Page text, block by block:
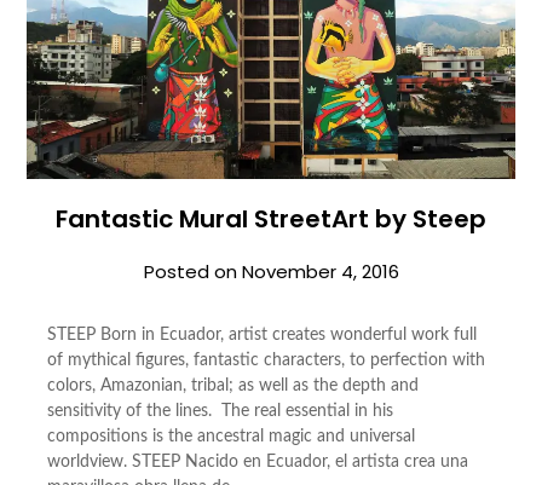
Fantastic Mural StreetArt by Steep
Posted onNovember 4, 2016
STEEP Born in Ecuador, artist creates wonderful work full
of mythical figures, fantastic characters, to perfection with
colors, Amazonian, tribal; as well as the depth and
sensitivity of the lines. The real essential in his
compositions is the ancestral magic and universal
worldview. STEEP Nacido en Ecuador, el artista crea una